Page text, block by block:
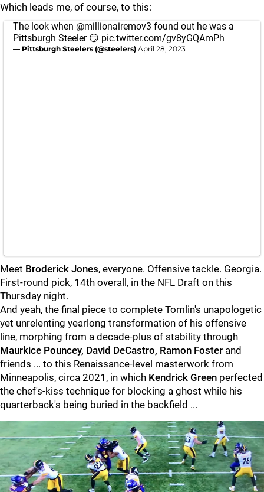
Which leads me, of course, to this:
The look when @millionairemov3 found out he was a
Pittsburgh Steeler 😏 pic.twitter.com/gv8yGQAmPh
— Pittsburgh Steelers (@steelers) April 28, 2023
Meet Broderick Jones, everyone. Offensive tackle. Georgia.
First-round pick, 14th overall, in the NFL Draft on this
Thursday night.
And yeah, the final piece to complete Tomlin's unapologetic
yet unrelenting yearlong transformation of his offensive
line, morphing from a decade-plus of stability through
Maurkice Pouncey, David DeCastro, Ramon Foster and
friends ... to this Renaissance-level masterwork from
Minneapolis, circa 2021, in which Kendrick Green perfected
the chef's-kiss technique for blocking a ghost while his
quarterback's being buried in the backfield ...